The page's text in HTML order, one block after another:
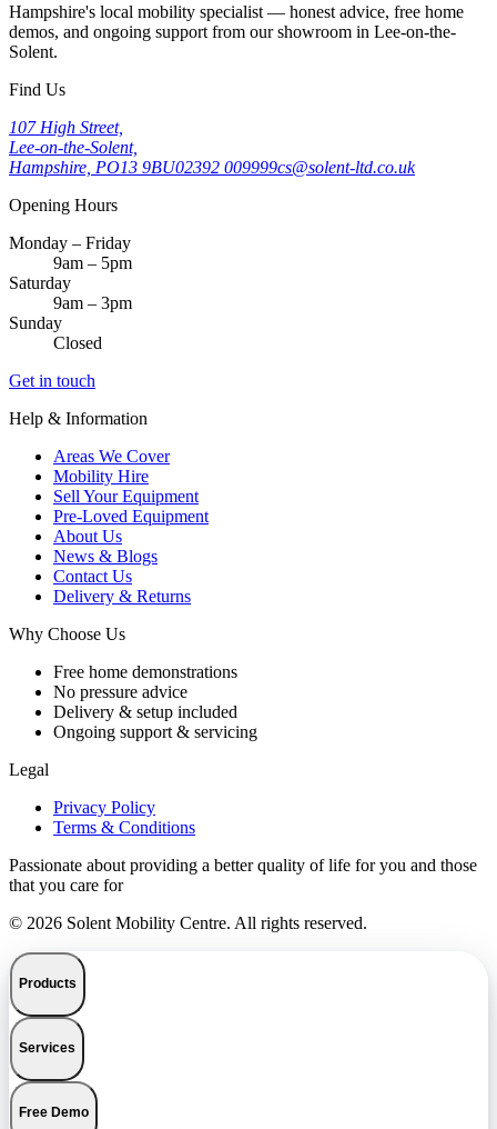
Hampshire's local mobility specialist — honest advice, free home
demos, and ongoing support from our showroom in Lee-on-the-
Solent.
Find Us
107 High Street,
Lee-on-the-Solent,
Hampshire, PO13 9BU02392 009999cs@solent-ltd.co.uk
Opening Hours
Monday – Friday
9am – 5pm
Saturday
9am – 3pm
Sunday
Closed
Get in touch
Help & Information
Areas We Cover
Mobility Hire
Sell Your Equipment
Pre-Loved Equipment
About Us
News & Blogs
Contact Us
Delivery & Returns
Why Choose Us
Free home demonstrations
No pressure advice
Delivery & setup included
Ongoing support & servicing
Legal
Privacy Policy
Terms & Conditions
Passionate about providing a better quality of life for you and those
that you care for
© 2026 Solent Mobility Centre. All rights reserved.
Products
Services
Free Demo